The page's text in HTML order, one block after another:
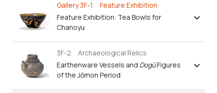
Gallery 3F-1 Feature Exhibition
Feature Exhibition: Tea Bowls for
Chanoyu
3F-2 Archaeological Relics
Earthenware Vessels and DogūFigures
of the Jōmon Period